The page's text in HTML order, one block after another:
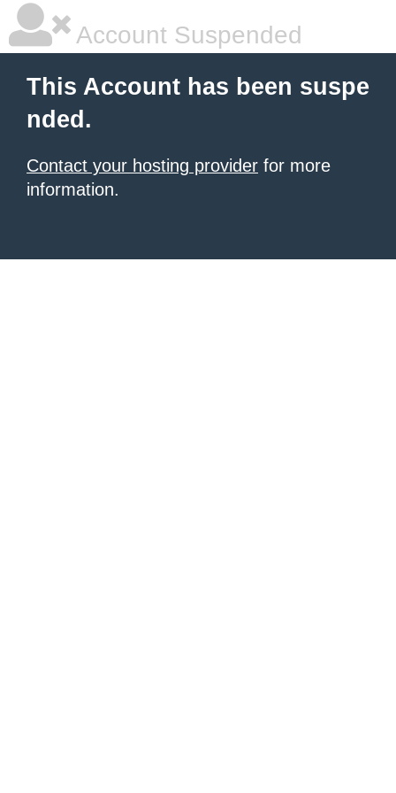
Account Suspended
This Account has been suspe
nded.
Contact your hosting provider for more
information.